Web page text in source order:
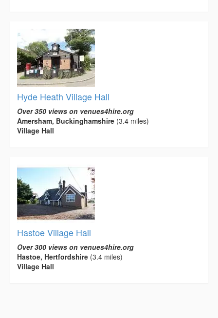
Hyde Heath Village Hall
Over 350 views on venues4hire.org
Amersham, Buckinghamshire (3.4 miles)
Village Hall
Hastoe Village Hall
Over 300 views on venues4hire.org
Hastoe, Hertfordshire (3.4 miles)
Village Hall